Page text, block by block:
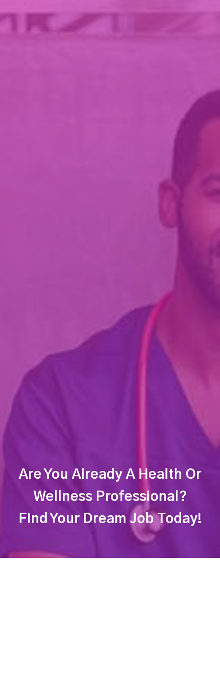
Are You Already A Health Or
Wellness Professional?
Find Your Dream Job Today!